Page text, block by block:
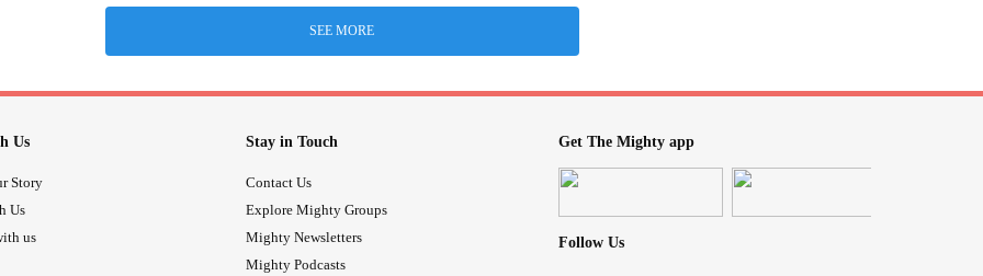
SEE MORE
Us
Story
Us
us
Stay in Touch
Contact Us
Explore Mighty Groups
Mighty Newsletters
Mighty Podcasts
Get The Mighty app
Follow Us